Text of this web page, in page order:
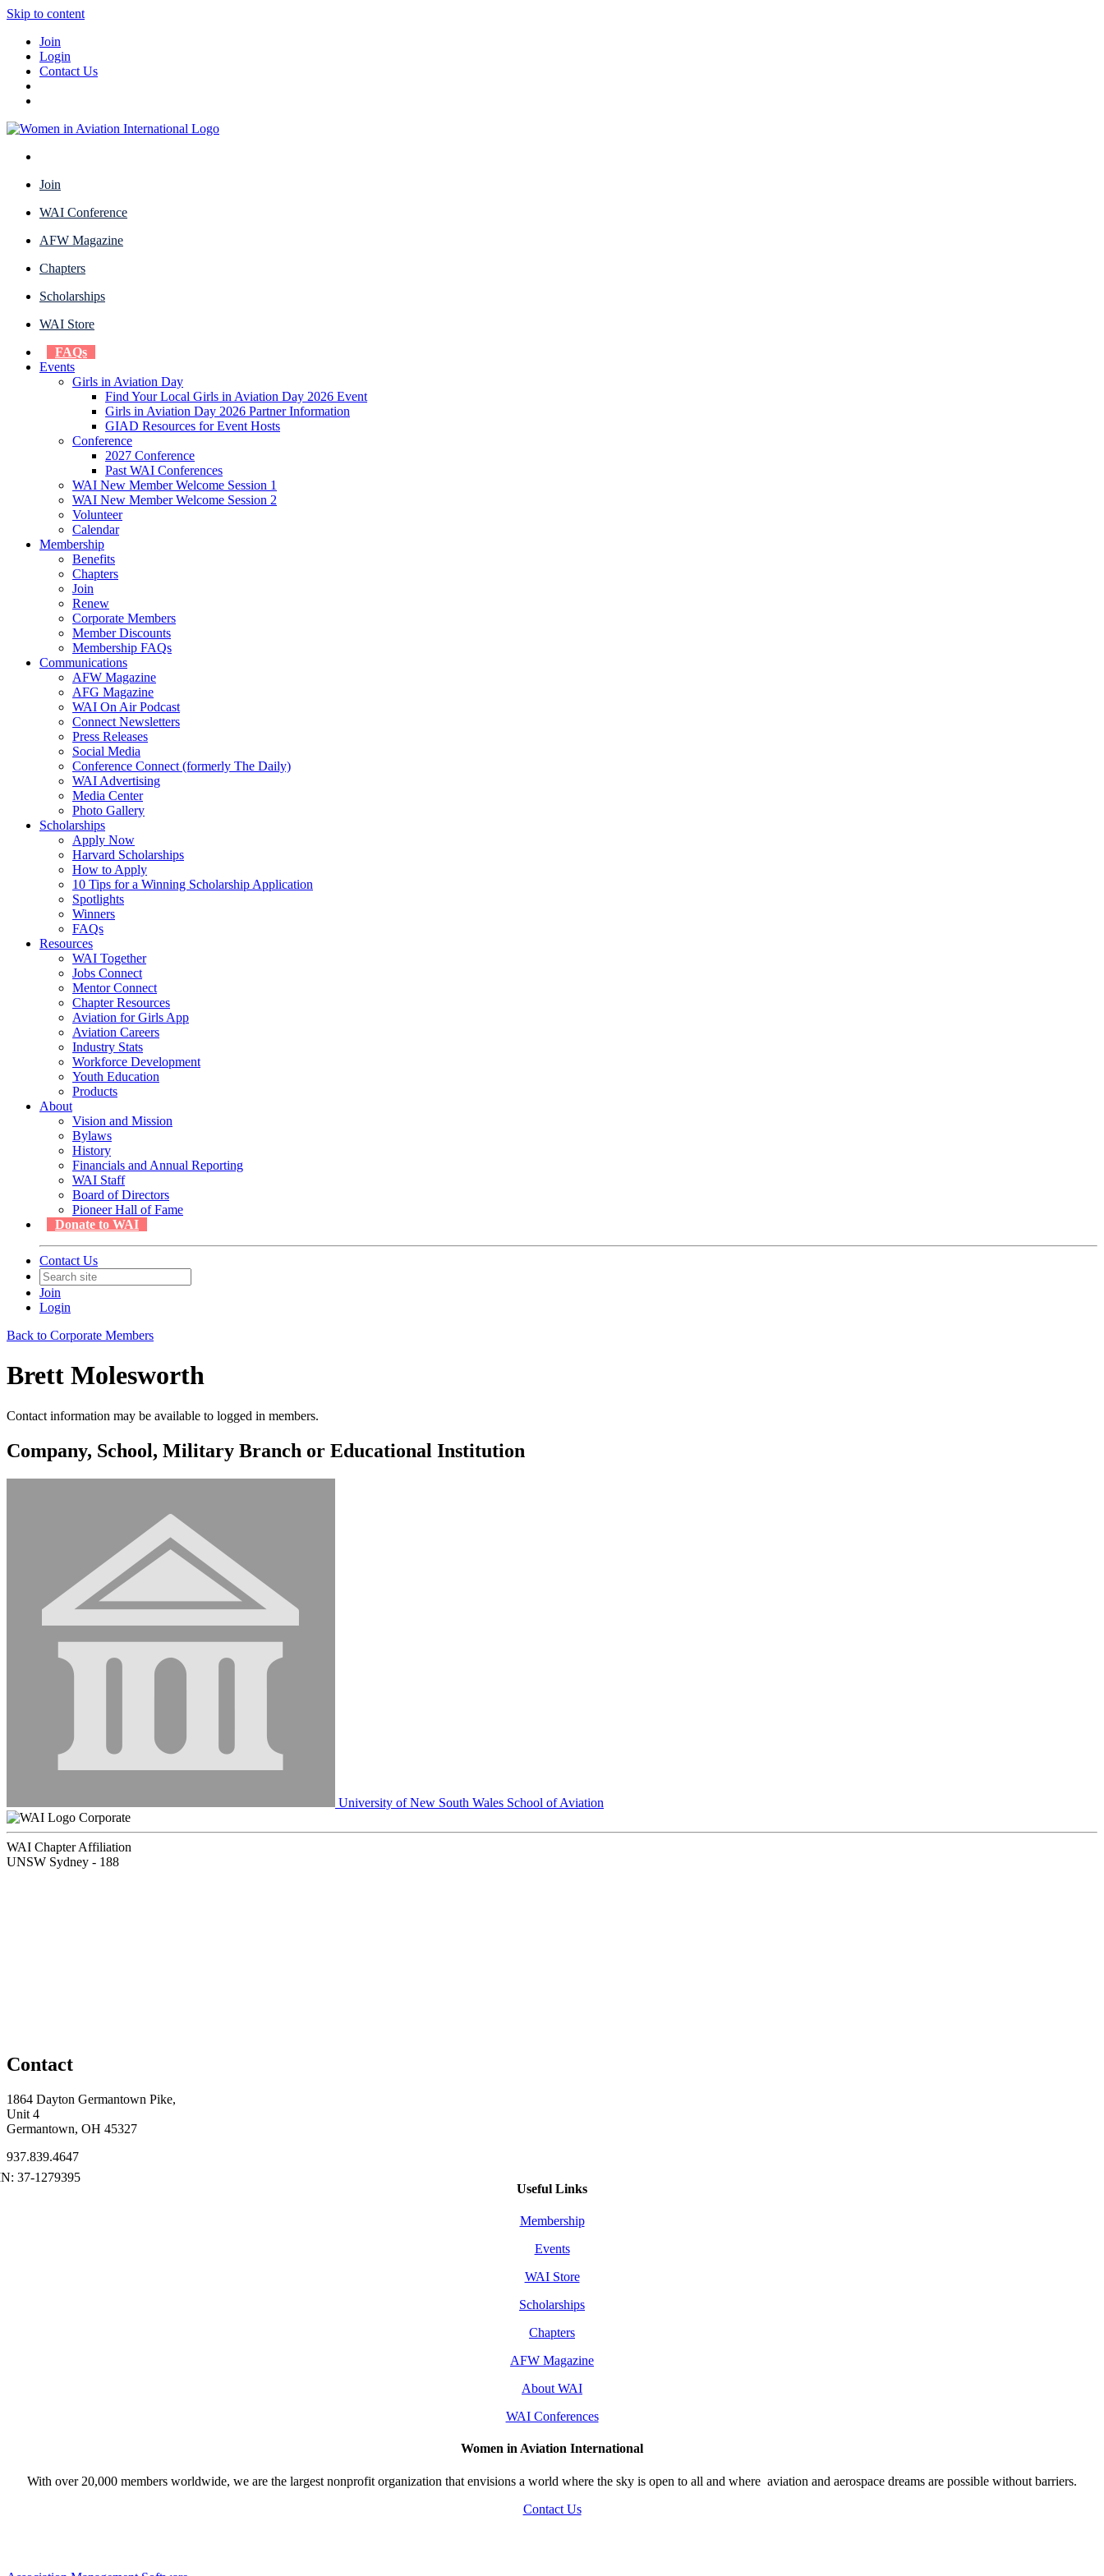
Skip to content
Join
Login
Contact Us
Join
WAI Conference
AFW Magazine
Chapters
Scholarships
WAI Store
FAQs
Events
Girls in Aviation Day
Find Your Local Girls in Aviation Day 2026 Event
Girls in Aviation Day 2026 Partner Information
GIAD Resources for Event Hosts
Conference
2027 Conference
Past WAI Conferences
WAI New Member Welcome Session 1
WAI New Member Welcome Session 2
Volunteer
Calendar
Membership
Benefits
Chapters
Join
Renew
Corporate Members
Member Discounts
Membership FAQs
Communications
AFW Magazine
AFG Magazine
WAI On Air Podcast
Connect Newsletters
Press Releases
Social Media
Conference Connect (formerly The Daily)
WAI Advertising
Media Center
Photo Gallery
Scholarships
Apply Now
Harvard Scholarships
How to Apply
10 Tips for a Winning Scholarship Application
Spotlights
Winners
FAQs
Resources
WAI Together
Jobs Connect
Mentor Connect
Chapter Resources
Aviation for Girls App
Aviation Careers
Industry Stats
Workforce Development
Youth Education
Products
About
Vision and Mission
Bylaws
History
Financials and Annual Reporting
WAI Staff
Board of Directors
Pioneer Hall of Fame
Donate to WAI
Contact Us
Join
Login
Back to Corporate Members
Brett Molesworth
Contact information may be available to logged in members.
Company, School, Military Branch or Educational Institution
University of New South Wales School of Aviation
Corporate
WAI Chapter Affiliation
UNSW Sydney - 188
Contact
1864 Dayton Germantown Pike,
Unit 4
Germantown, OH 45327
937.839.4647
Useful Links
Membership
Events
WAI Store
Scholarships
Chapters
AFW Magazine
About WAI
WAI Conferences
Women in Aviation International
With over 20,000 members worldwide, we are the largest nonprofit organization that envisions a world where the sky is open to all and where aviation and aerospace dreams are possible without barriers.
Contact Us